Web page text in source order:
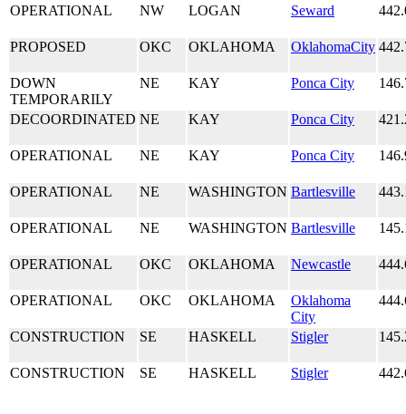
OPERATIONAL NW LOGAN Seward
PROPOSED OKC OKLAHOMA OklahomaCity
DOWN
TEMPORARILY
NE KAY Ponca City
DECOORDINATED NE KAY Ponca City
OPERATIONAL NE KAY Ponca City
OPERATIONAL NE WASHINGTON Bartlesville
OPERATIONAL NE WASHINGTON Bartlesville
OPERATIONAL OKC OKLAHOMA Newcastle
OPERATIONAL OKC OKLAHOMA
Oklahoma
City
CONSTRUCTION SE HASKELL Stigler
CONSTRUCTION SE HASKELL Stigler